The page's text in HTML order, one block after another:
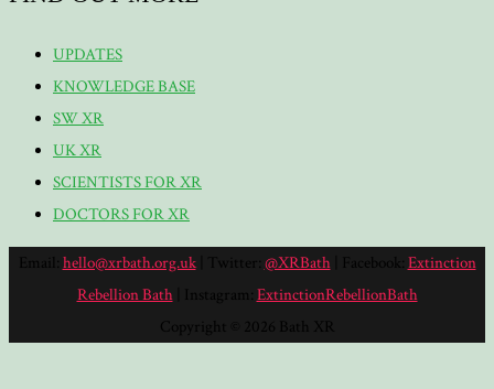
UPDATES
KNOWLEDGE BASE
SW XR
UK XR
SCIENTISTS FOR XR
DOCTORS FOR XR
Email: hello@xrbath.org.uk| Twitter: @XRBath| Facebook: Extinction
Rebellion Bath| Instagram: ExtinctionRebellionBath
Copyright © 2026 Bath XR